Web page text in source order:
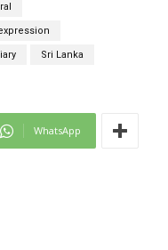
Sri Lanka
WhatsApp